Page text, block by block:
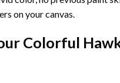
on your canvas.
Colorful